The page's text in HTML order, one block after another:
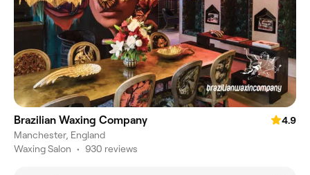
Brazilian Waxing Company
4.9
Manchester, England
Waxing Salon • 930 reviews